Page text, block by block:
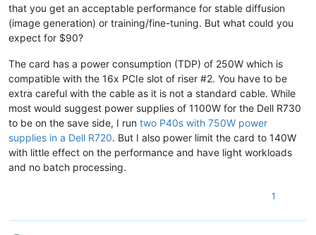
that you get an acceptable performance for stable diffusion
(image generation) or training/fine-tuning. But what could you
expect for $90?
The card has a power consumption (TDP) of 250W which is
compatible with the 16x PCIe slot of riser #2. You have to be
extra careful with the cable as it is not a standard cable. While
most would suggest power supplies of 1100W for the Dell R730
to be on the save side, I run two P40s with 750W power
supplies in a Dell R720. But I also power limit the card to 140W
with little effect on the performance and have light workloads
and no batch processing.
1